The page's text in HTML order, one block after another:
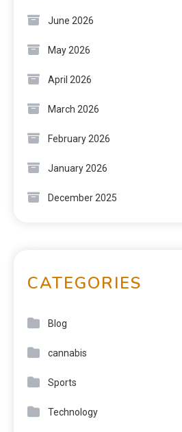
June 2026
May 2026
April 2026
March 2026
February 2026
January 2026
December 2025
CATEGORIES
Blog
cannabis
Sports
Technology